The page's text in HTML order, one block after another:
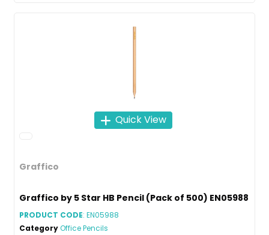
Quick View
Graffico
Graffico by 5 Star HB Pencil (Pack of 500) EN05988
PRODUCT CODE: EN05988
CategoryOffice Pencils